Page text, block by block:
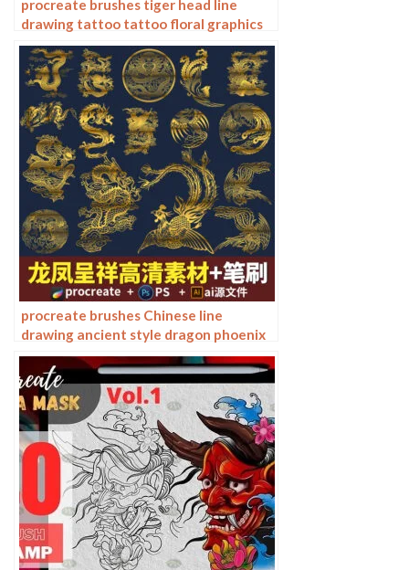
procreate brushes tiger head line
drawing tattoo tattoo floral graphics
tiger head hand drawn ipad
procreate brushes Chinese line
drawing ancient style dragon phoenix
tattoo tattoo underline design
Photoshop